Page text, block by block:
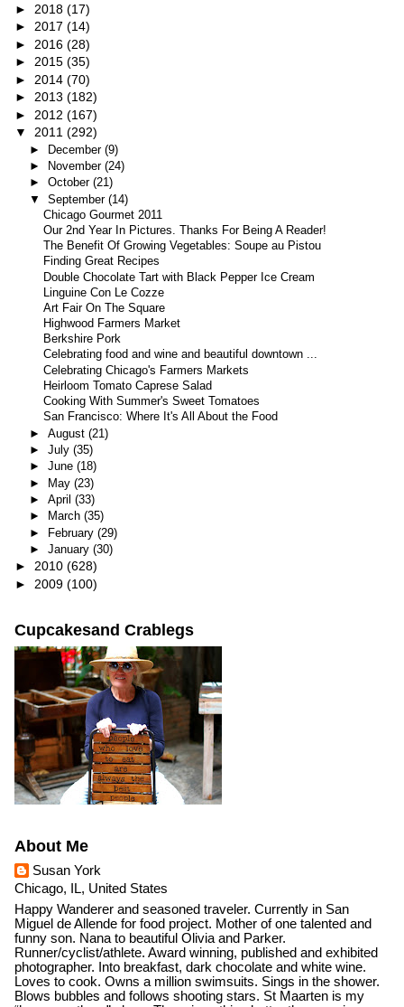
► 2018 (17)
► 2017 (14)
► 2016 (28)
► 2015 (35)
► 2014 (70)
► 2013 (182)
► 2012 (167)
▼ 2011 (292)
► December (9)
►
November (24)
► October (21)
▼ September (14)
Chicago Gourmet 2011
Our 2nd Year In Pictures. Thanks For Being A Reader!
The Benefit Of Growing Vegetables: Soupe au Pistou
Finding Great Recipes
Double Chocolate Tart with Black Pepper Ice Cream
Linguine Con Le Cozze
Art Fair On The Square
Highwood Farmers Market
Berkshire Pork
Celebrating food and wine and beautiful downtown ...
Celebrating Chicago's Farmers Markets
Heirloom Tomato Caprese Salad
Cooking With Summer's Sweet Tomatoes
San Francisco: Where It's All About the Food
► August (21)
► July (35)
► June (18)
► May (23)
► April (33)
►
March (35)
► February (29)
► January (30)
► 2010 (628)
► 2009 (100)
Cupcakesand Crablegs
About Me
Susan York
Chicago, IL, United States
Happy Wanderer and seasoned traveler. Currently in San
Miguel de Allende for food project. Mother of one talented and
funny son. Nana to beautiful Olivia and Parker.
Runner/cyclist/athlete. Award winning, published and exhibited
photographer. Into breakfast, dark chocolate and white wine.
Loves to cook. Owns a million swimsuits. Sings in the shower.
Blows bubbles and follows shooting stars. St Maarten is my